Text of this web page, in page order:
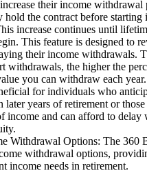
their income withdrawal
hold the contract before starting
increase continues until
This feature is designed to
their income withdrawals.
withdrawals, the higher the
you can withdraw each
for individuals who
later years of retirement or
income and can afford to delay
Withdrawal Options: The 360
withdrawal options,
income needs in retirement.